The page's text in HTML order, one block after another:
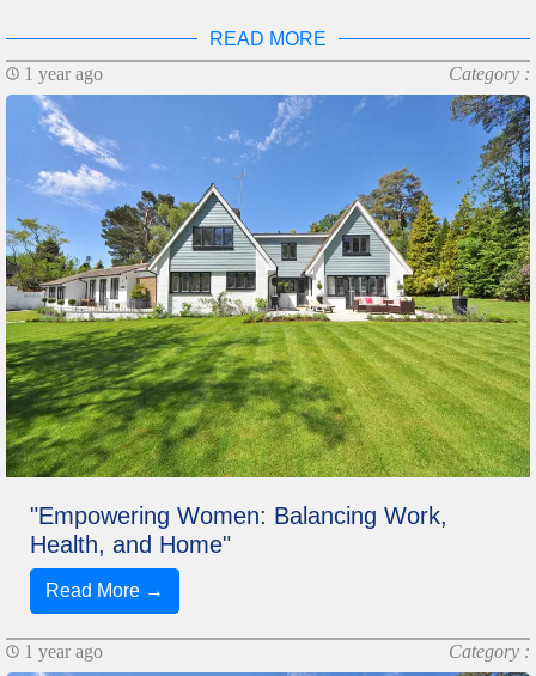
READ MORE
1 year ago
Category :
"Empowering Women: Balancing Work,
Health, and Home"
Read More →
1 year ago Category :